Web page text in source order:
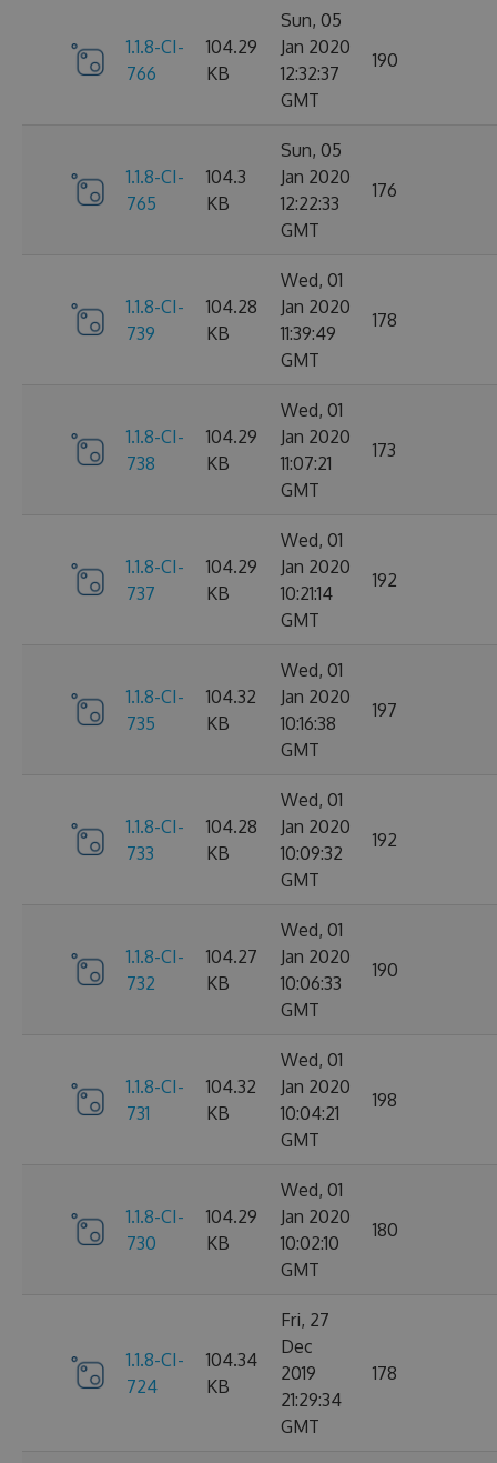
1.1.8-CI-
766
104.29
KB
Sun, 05
Jan 2020
12:32:37
GMT
190
1.1.8-CI-
765
104.3
KB
Sun, 05
Jan 2020
12:22:33
GMT
176
1.1.8-CI-
739
104.28
KB
Wed, 01
Jan 2020
11:39:49
GMT
178
1.1.8-CI-
738
104.29
KB
Wed, 01
Jan 2020
11:07:21
GMT
173
1.1.8-CI-
737
104.29
KB
Wed, 01
Jan 2020
10:21:14
GMT
192
1.1.8-CI-
735
104.32
KB
Wed, 01
Jan 2020
10:16:38
GMT
197
1.1.8-CI-
733
104.28
KB
Wed, 01
Jan 2020
10:09:32
GMT
192
1.1.8-CI-
732
104.27
KB
Wed, 01
Jan 2020
10:06:33
GMT
190
1.1.8-CI-
731
104.32
KB
Wed, 01
Jan 2020
10:04:21
GMT
198
1.1.8-CI-
730
104.29
KB
Wed, 01
Jan 2020
10:02:10
GMT
180
1.1.8-CI-
724
104.34
KB
Fri, 27
Dec
2019
21:29:34
GMT
178